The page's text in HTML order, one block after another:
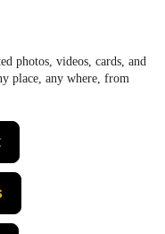
photos, videos, cards, and
place, any where, from